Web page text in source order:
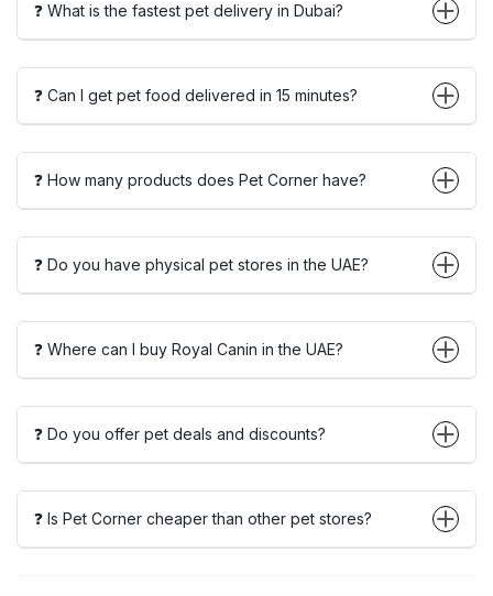
❓ What is the fastest pet delivery in Dubai?
❓ Can I get pet food delivered in 15 minutes?
❓ How many products does Pet Corner have?
❓ Do you have physical pet stores in the UAE?
❓ Where can I buy Royal Canin in the UAE?
❓ Do you offer pet deals and discounts?
❓ Is Pet Corner cheaper than other pet stores?